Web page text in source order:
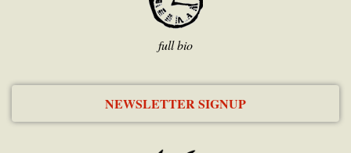
full bio
NEWSLETTER SIGNUP